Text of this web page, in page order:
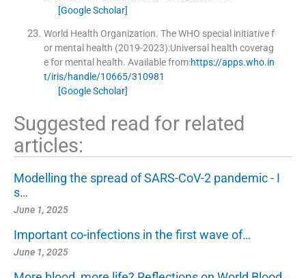
[Google Scholar]
World Health Organization. The WHO special initiative f
or mental health (2019-2023):Universal health coverag
e for mental health. Available from:https://apps.who.in
t/iris/handle/10665/310981
[Google Scholar]
Suggested read for related
articles:
Modelling the spread of SARS-CoV-2 pandemic - I
s…
June 1, 2025
Important co-infections in the first wave of…
June 1, 2025